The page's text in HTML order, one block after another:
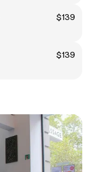
$139
$139